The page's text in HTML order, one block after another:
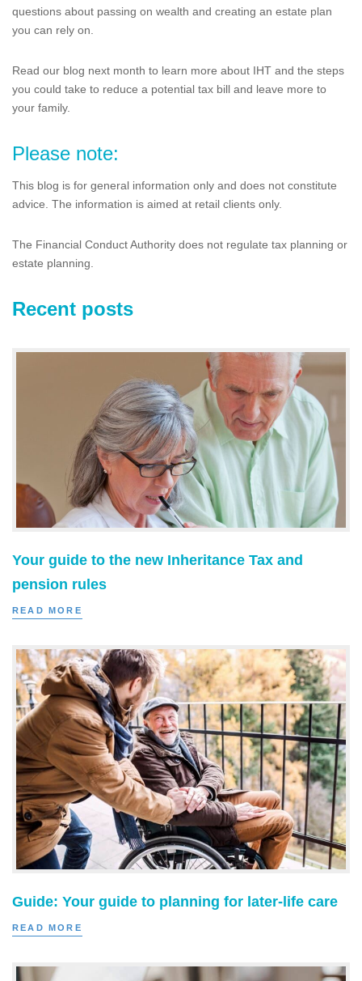
questions about passing on wealth and creating an estate plan
you can rely on.
Read our blog next month to learn more about IHT and the steps
you could take to reduce a potential tax bill and leave more to
your family.
Please note:
This blog is for general information only and does not constitute
advice. The information is aimed at retail clients only.
The Financial Conduct Authority does not regulate tax planning or
estate planning.
Recent posts
Your guide to the new Inheritance Tax and
pension rules
READ MORE
Guide: Your guide to planning for later-life care
READ MORE